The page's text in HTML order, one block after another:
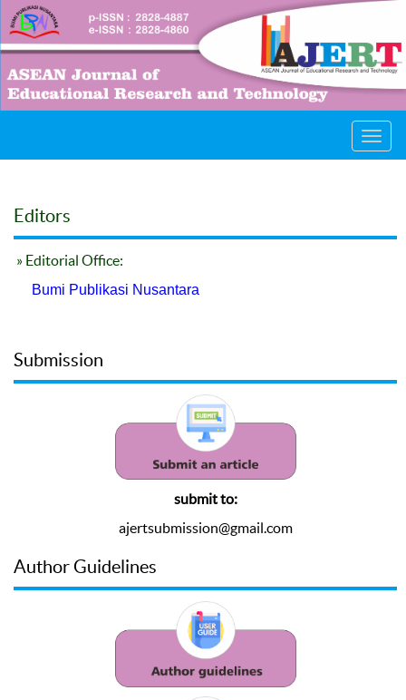
Editors
» Editorial Office:
Bumi Publikasi Nusantara
Submission
submit to:
ajertsubmission@gmail.com
Author Guidelines